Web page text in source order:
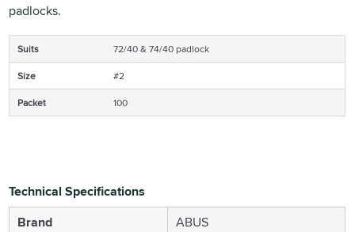
padlocks.
Suits
72/40 & 74/40 padlock
Size
#2
Packet
100
Technical Specifications
Brand
ABUS